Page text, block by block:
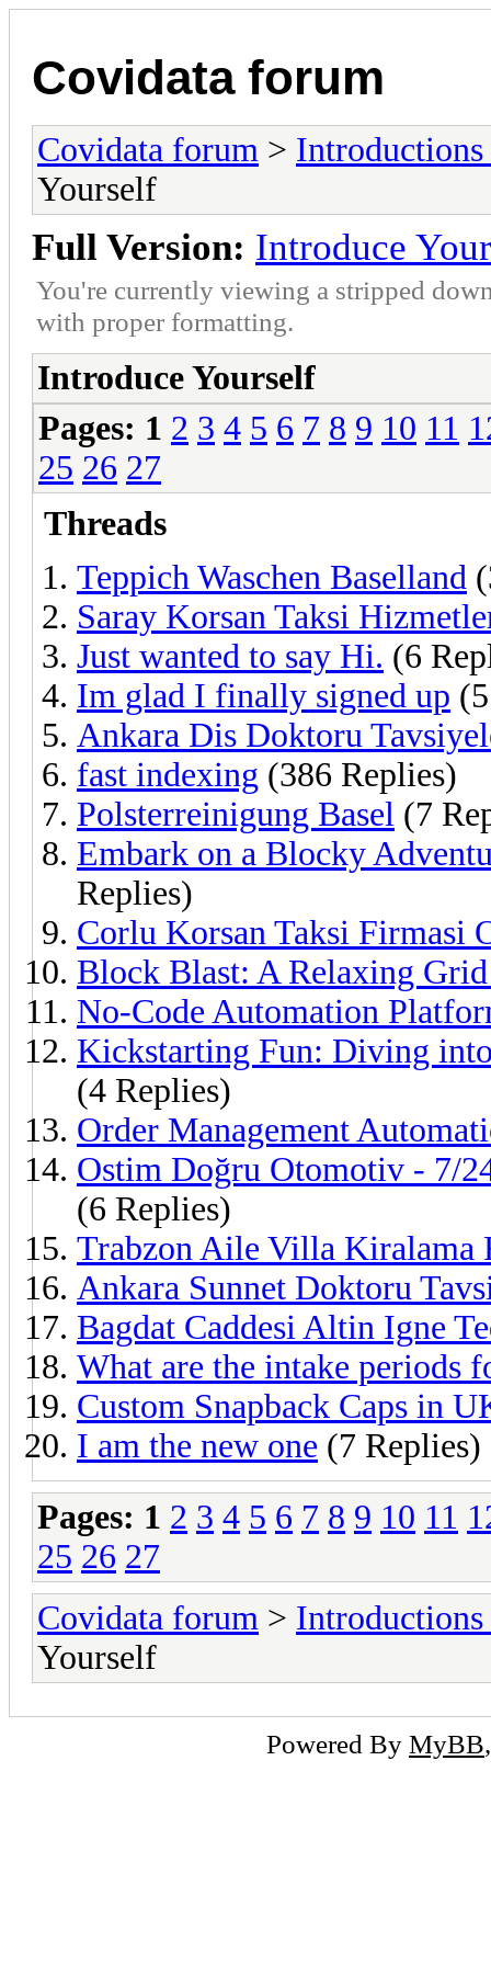
Covidata forum
Covidata forum > Introductions
Yourself
Full Version: Introduce
You're currently viewing a stripped
with proper formatting.
Introduce Yourself
Pages: 1 2 3 4 5 6 7 8 9 10 11
25 26 27
Threads
Teppich Waschen Baselland
Saray Korsan Taksi
Just wanted to say Hi. (6
Im glad I finally signed up
Ankara Dis Doktoru
fast indexing (386 Replies)
Polsterreinigung Basel (7
Embark on a Blocky
Replies)
Corlu Korsan Taksi Firmasi
Block Blast: A Relaxing
No-Code Automation
Kickstarting Fun: Diving
(4 Replies)
Order Management
Ostim Doğru Otomotiv - 7/
(6 Replies)
Trabzon Aile Villa Kiralama
Ankara Sunnet Doktoru
Bagdat Caddesi Altin Igne
What are the intake periods
Custom Snapback Caps in
I am the new one (7 Replies)
Pages: 1 2 3 4 5 6 7 8 9 10 11
25 26 27
Covidata forum > Introductions
Yourself
Powered By MyBB